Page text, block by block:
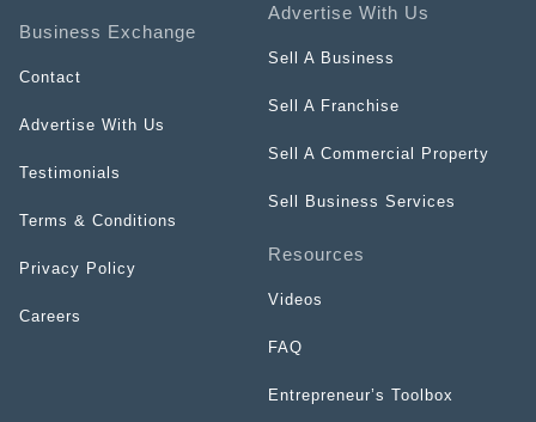
Business Exchange
Contact
Advertise With Us
Testimonials
Terms & Conditions
Privacy Policy
Careers
Advertise With Us
Sell A Business
Sell A Franchise
Sell A Commercial Property
Sell Business Services
Resources
Videos
FAQ
Entrepreneur’s Toolbox